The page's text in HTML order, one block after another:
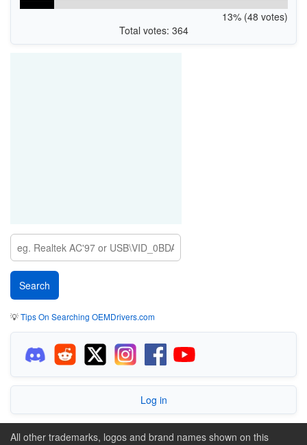
13% (48 votes)
Total votes: 364
💡Tips On Searching OEMDrivers.com
Log in
All other trademarks, logos and brand names shown on this